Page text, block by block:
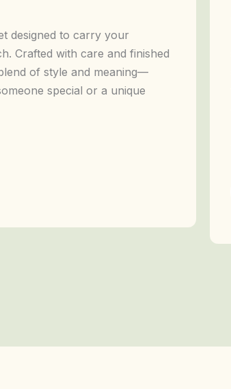
designed to carry your
Crafted with care and finished
of style and meaning—
special or a unique